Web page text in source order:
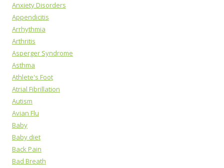
Anxiety Disorders
Appendicitis
Arrhythmia
Arthritis
Asperger Syndrome
Asthma
Athlete's Foot
Atrial Fibrillation
Autism
Avian Flu
Baby
Baby diet
Back Pain
Bad Breath